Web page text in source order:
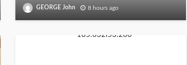
GEORGE John 8 hours ago